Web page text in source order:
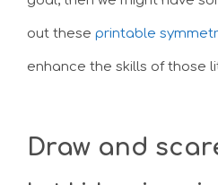
out these printable
enhance the skills of those
Draw and